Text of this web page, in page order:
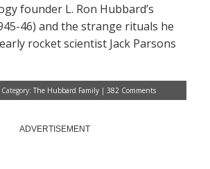
founder L. Ron Hubbard’s
46) and the strange rituals he
rocket scientist Jack Parsons
The Hubbard Family | 382 Comments
ADVERTISEMENT